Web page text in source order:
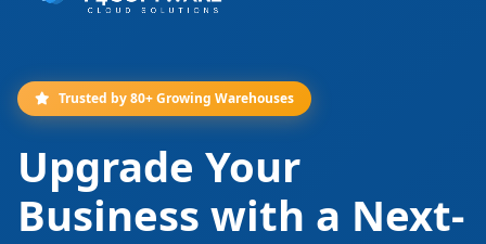
Trusted by 80+ Growing Warehouses
Upgrade Your
Business with a Next-